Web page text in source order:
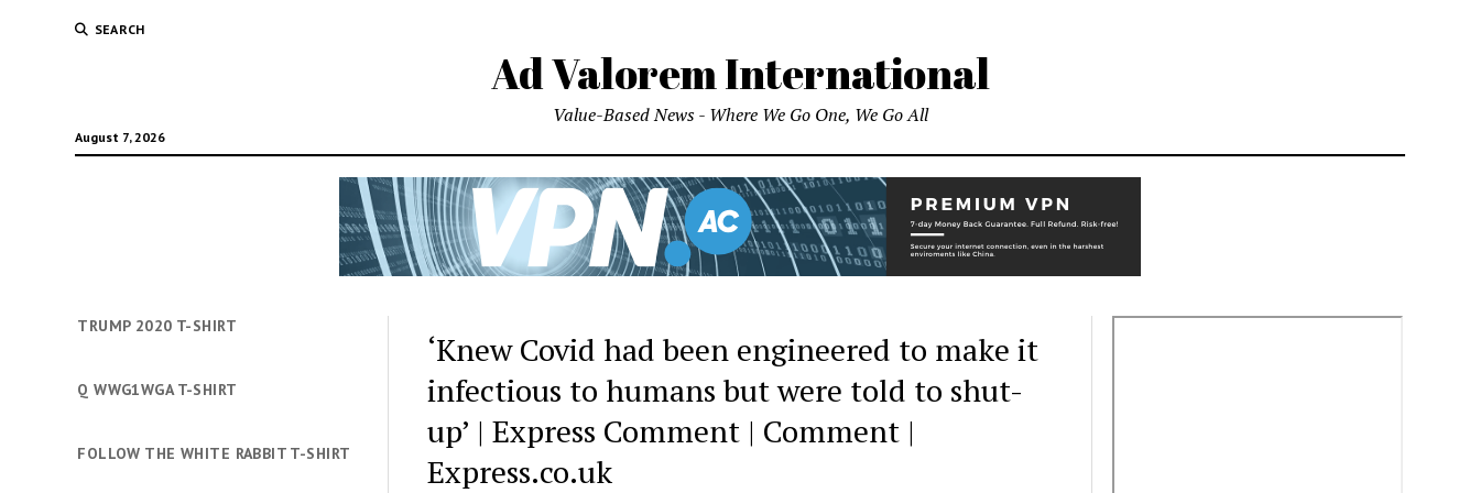
SEARCH
Ad Valorem International
August 7, 2026
Value-Based News - Where We Go One, We Go All
TRUMP 2020 T-SHIRT
Q WWG1WGA T-SHIRT
FOLLOW THE WHITE RABBIT T-SHIRT
‘Knew Covid had been engineered to make it
infectious to humans but were told to shut-
up’ | Express Comment | Comment |
Express.co.uk